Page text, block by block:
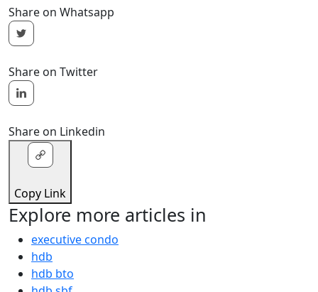
Share on Whatsapp
Share on Twitter
Share on Linkedin
Copy Link
Explore more articles in
executive condo
hdb
hdb bto